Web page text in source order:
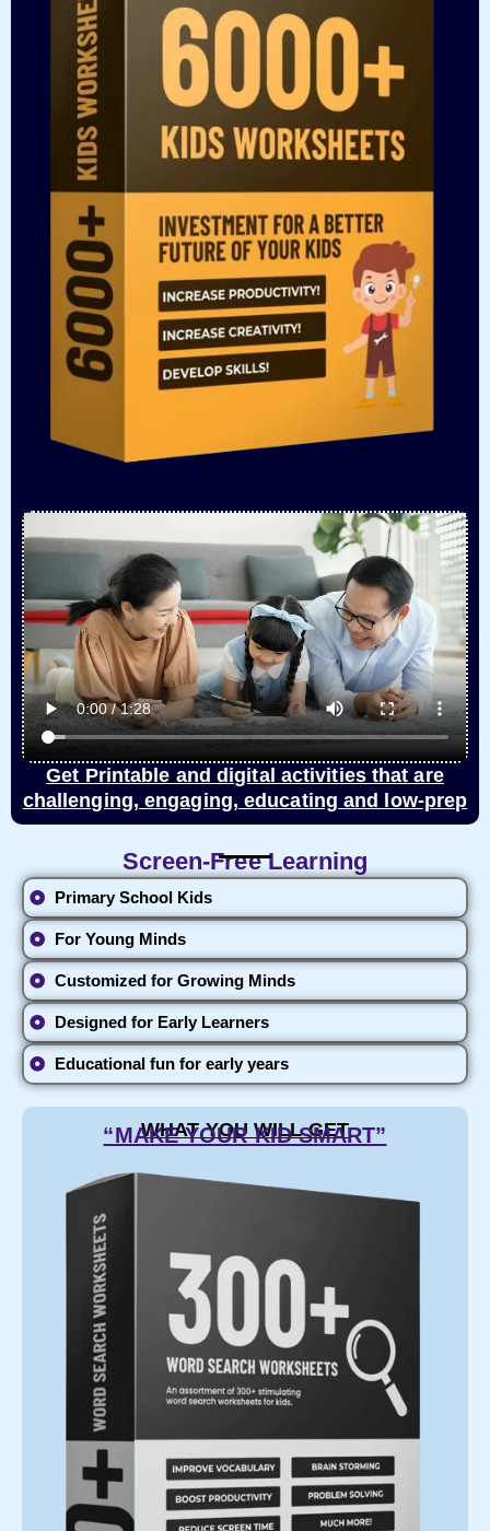
Get Printable and digital activities that are
challenging, engaging, educating and low-prep
Screen-Free Learning
Primary School Kids
For Young Minds
Customized for Growing Minds
Designed for Early Learners
Educational fun for early years
WHAT YOU WILL GET
“MAKE YOUR KID SMART”